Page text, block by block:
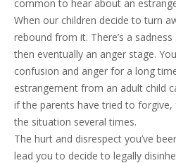
common to hear about an
When our children decide to turn
rebound from it. There’s a
then eventually an anger stage.
confusion and anger for a long
estrangement from an adult child
if the parents have tried to
the situation several times.
The hurt and disrespect you’ve
lead you to decide to legally